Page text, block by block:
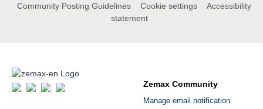
Community Posting Guidelines Cookie settings
Accessibility
statement
Zemax Community
Manage email notification